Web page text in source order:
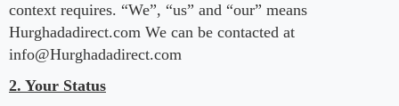
context requires. “We”, “us” and “our” means
Hurghadadirect.com We can be contacted at
info@Hurghadadirect.com
2. Your Status